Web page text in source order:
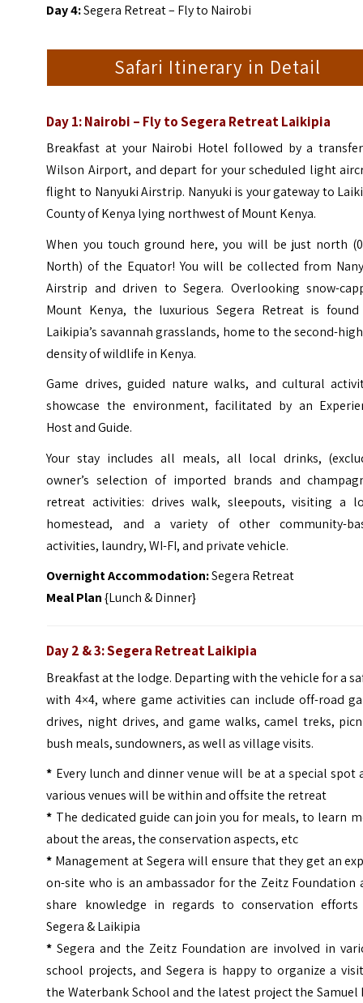
Day 4:Segera Retreat – Fly to Nairobi
Safari Itinerary in Detail
Day 1: Nairobi – Fly to Segera Retreat Laikipia
Breakfast at your Nairobi Hotel followed by a
Wilson Airport, and depart for your scheduled light
flight to Nanyuki Airstrip. Nanyuki is your gateway to
County of Kenya lying northwest of Mount Kenya.
When you touch ground here, you will be just north
North) of the Equator! You will be collected from
Airstrip and driven to Segera. Overlooking snow-
Mount Kenya, the luxurious Segera Retreat is
Laikipia’s savannah grasslands, home to the second-
density of wildlife in Kenya.
Game drives, guided nature walks, and cultural
showcase the environment, facilitated by an
Host and Guide.
Your stay includes all meals, all local drinks,
owner’s selection of imported brands and
retreat activities: drives walk, sleepouts, visiting a
homestead, and a variety of other community-
activities, laundry, WI-FI, and private vehicle.
Overnight Accommodation:Segera Retreat
Meal Plan{Lunch & Dinner}
Day 2 & 3: Segera Retreat Laikipia
Breakfast at the lodge. Departing with the vehicle for a
with 4×4, where game activities can include off-road
drives, night drives, and game walks, camel treks,
bush meals, sundowners, as well as village visits.
* Every lunch and dinner venue will be at a special spot
various venues will be within and offsite the retreat
* The dedicated guide can join you for meals, to learn
about the areas, the conservation aspects, etc
* Management at Segera will ensure that they get an
on-site who is an ambassador for the Zeitz Foundation
share knowledge in regards to conservation
Segera & Laikipia
* Segera and the Zeitz Foundation are involved in
school projects, and Segera is happy to organize a
the Waterbank School and the latest project the Samuel